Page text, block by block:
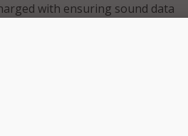
with ensuring sound data
improvements. We need a mirror
Tate said. “With Dr.
of the institution’s
the ability to harness university
and cooperative approach to